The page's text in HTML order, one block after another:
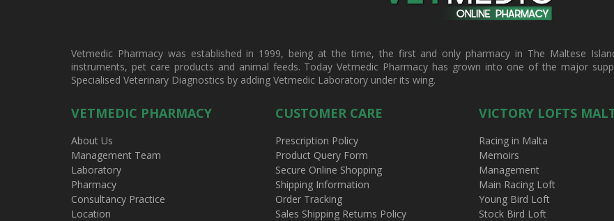
Vetmedic Pharmacy was established in 1999, being at the time, the first and only pharmacy in The Maltese
instruments, pet care products and animal feeds. Today Vetmedic Pharmacy has grown into one of the major
Specialised Veterinary Diagnostics by adding Vetmedic Laboratory under its wing.
VETMEDIC PHARMACY
About Us
Management Team
Laboratory
Pharmacy
Consultancy Practice
Location
CUSTOMER CARE
Prescription Policy
Product Query Form
Secure Online Shopping
Shipping Information
Order Tracking
Sales Shipping Returns Policy
VICTORY LOFTS
Racing in Malta
Memoirs
Management
Main Racing Loft
Young Bird Loft
Stock Bird Loft